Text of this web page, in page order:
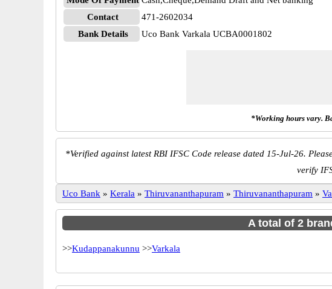
Contact
471-2602034
Bank Details
Uco Bank Varkala UCBA0001802
*Working hours vary.
*Verified against latest RBI IFSC Code release dated 15-Jul-26.
verify
Uco Bank » Kerala » Thiruvananthapuram » Thiruvananthapuram »
A total of 2
>>Kudappanakunnu >>Varkala